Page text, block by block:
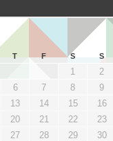
T F S S
1
2
6 7 8
9
13 14 15
16
20 21 22
23
27 28 29
30